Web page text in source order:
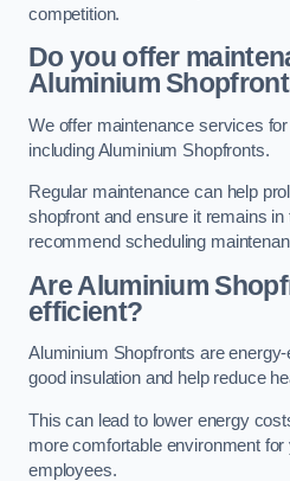
competition.
Do you offer
Aluminium
We offer maintenance services
including Aluminium Shopfronts.
Regular maintenance can help
shopfront and ensure it remains in
recommend scheduling
AreAluminium
efficient?
Aluminium Shopfronts are
good insulation and help reduce
This can lead to lower energy
more comfortable environment
employees.